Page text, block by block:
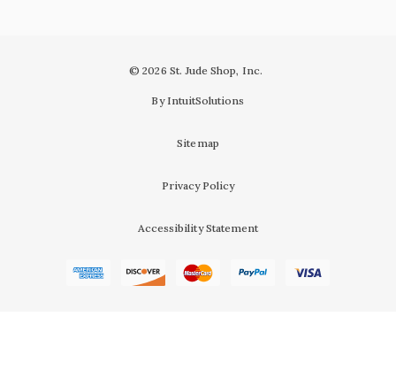
© 2026 St. Jude Shop, Inc.
By IntuitSolutions
Sitemap
Privacy Policy
Accessibility Statement